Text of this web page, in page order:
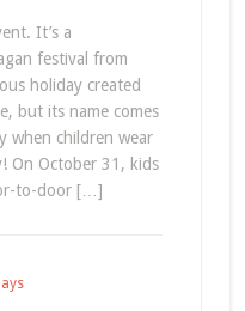
It’s a
festival from
holiday created
but its name comes
when children wear
On October 31, kids
to-door […]